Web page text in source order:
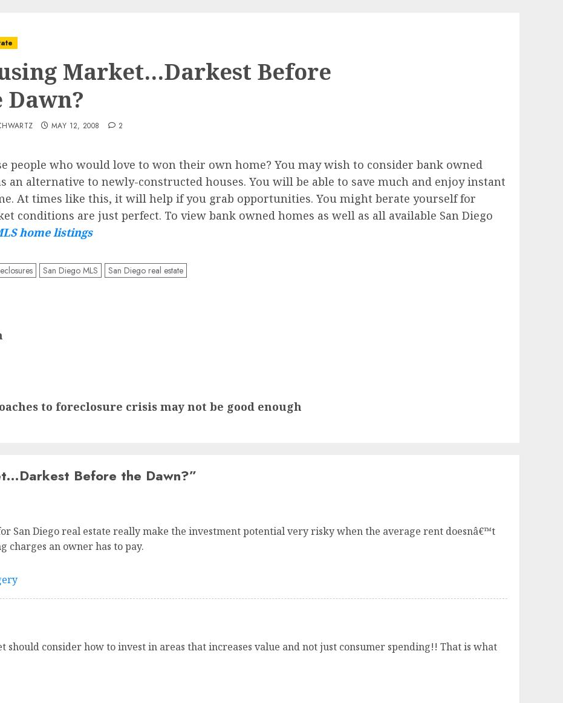
Market…Darkest Before
Dawn?
MAY 12, 2008 2
people who would love to won their own home? You may wish to consider bank owned
an alternative to newly-constructed houses. You will be able to save much and enjoy instant
At times like this, it will help if you grab opportunities. You might berate yourself for
conditions are just perfect. To view bank owned homes as well as all available San Diego
home listings
San Diego MLS San Diego real estate
to foreclosure crisis may not be good enough
Before the Dawn?”
San Diego real estate really make the investment potential very risky when the average rent doesnâ€™t
charges an owner has to pay.
consider how to invest in areas that increases value and not just consumer spending!! That is what